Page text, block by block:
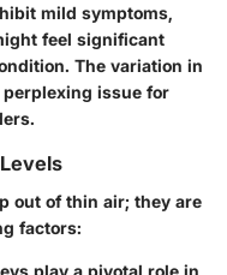
mild symptoms,
feel significant
The variation in
issue for
out of thin air; they are
factors:
play a pivotal role in